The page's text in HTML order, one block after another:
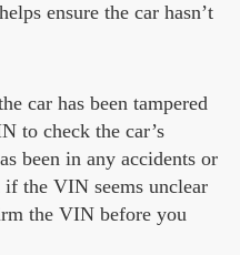
ensure the car hasn’t
car has been tampered
to check the car’s
been in any accidents or
the VIN seems unclear
the VIN before you